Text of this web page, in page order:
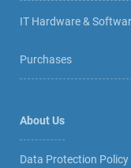
IT Hardware &
Purchases
About Us
Data Protection Policy